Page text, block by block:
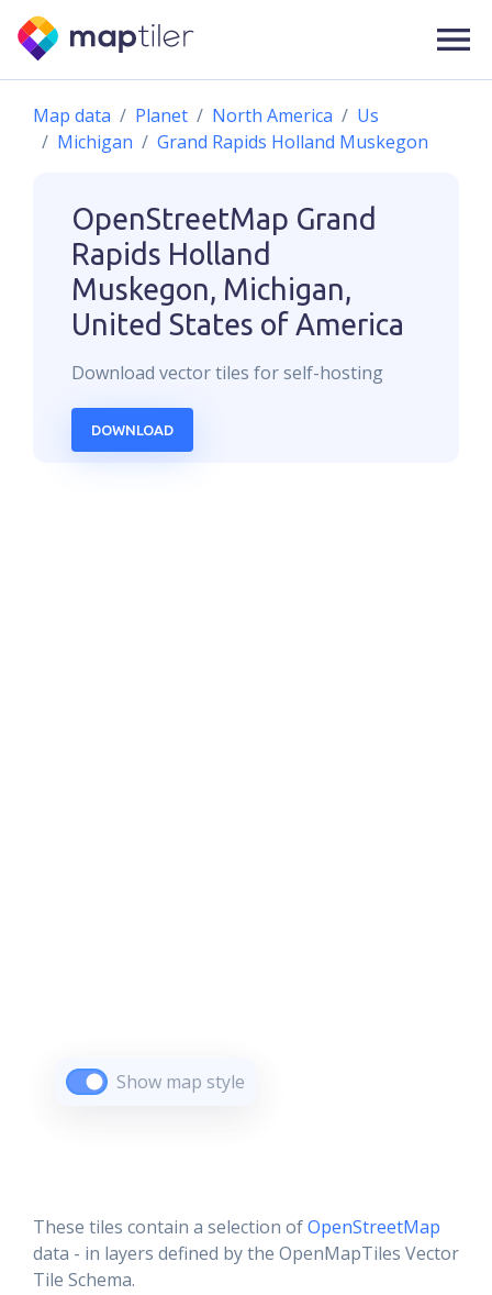
Map data Planet North America
Us
Michigan
Grand Rapids Holland Muskegon
OpenStreetMap Grand
Rapids Holland
Muskegon, Michigan,
United States of America
Download vectortiles for self-hosting
DOWNLOAD
Show map style
These tiles contain a selection ofOpenStreetMap
data - in layers defined by the OpenMapTiles Vector
Tile Schema.